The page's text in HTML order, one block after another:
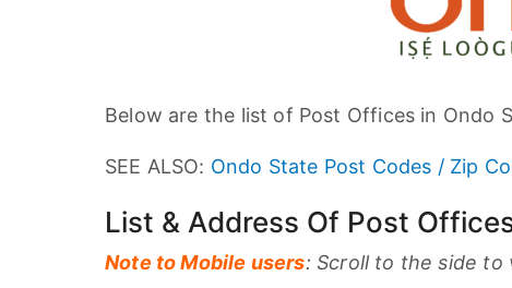
Below are the list of Post Offices in Ondo
SEE ALSO: Ondo State Post Codes / Zip
List & Address Of Post
Note to Mobile users: Scroll to the side